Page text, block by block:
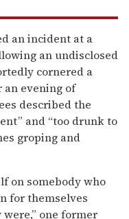
an incident at a
an undisclosed
cornered a
evening of
described the
and “too drunk to
groping and
on somebody who
for themselves
one former